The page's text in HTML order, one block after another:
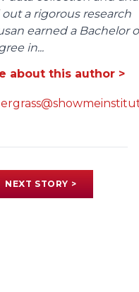
a rigorous research
earned a Bachelor
in...
about this author >
NEXT STORY >